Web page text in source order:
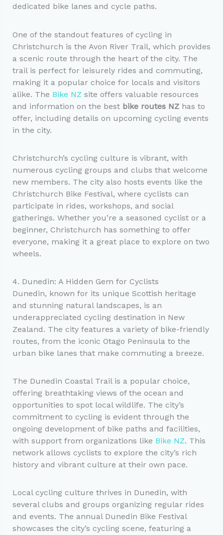
dedicated bike lanes and cycle paths.
One of the standout features of cycling in
Christchurch is the Avon River Trail, which provides
a scenic route through the heart of the city. The
trail is perfect for leisurely rides and commuting,
making it a popular choice for locals and visitors
alike. The Bike NZ site offers valuable resources
and information on the best bike routes NZhas to
offer, including details on upcoming cycling events
in the city.
Christchurch’s cycling culture is vibrant, with
numerous cycling groups and clubs that welcome
new members. The city also hosts events like the
Christchurch Bike Festival, where cyclists can
participate in rides, workshops, and social
gatherings. Whether you’re a seasoned cyclist or a
beginner, Christchurch has something to offer
everyone, making it a great place to explore on two
wheels.
4. Dunedin: A Hidden Gem for Cyclists
Dunedin, known for its unique Scottish heritage
and stunning natural landscapes, is an
underappreciated cycling destination in New
Zealand. The city features a variety of bike-friendly
routes, from the iconic Otago Peninsula to the
urban bike lanes that make commuting a breeze.
The Dunedin Coastal Trail is a popular choice,
offering breathtaking views of the ocean and
opportunities to spot local wildlife. The city’s
commitment to cycling is evident through the
ongoing development of bike paths and facilities,
with support from organizations like Bike NZ. This
network allows cyclists to explore the city’s rich
history and vibrant culture at their own pace.
Local cycling culture thrives in Dunedin, with
several clubs and groups organizing regular rides
and events. The annual Dunedin Bike Festival
showcases the city’s cycling scene, featuring a